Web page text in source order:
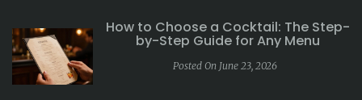
How to Choose a Cocktail: The Step-
by-Step Guide for Any Menu
Posted On June 23, 2026